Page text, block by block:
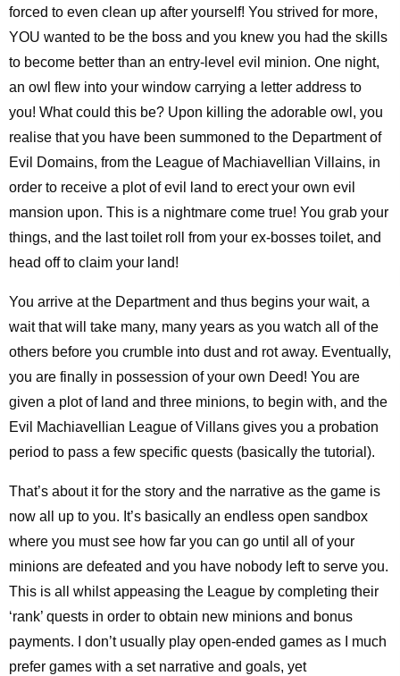
forced to even clean up after yourself! You strived for more,
YOU wanted to be the boss and you knew you had the skills
to become better than an entry-level evil minion. One night,
an owl flew into your window carrying a letter address to
you! What could this be? Upon killing the adorable owl, you
realise that you have been summoned to the Department of
Evil Domains, from the League of Machiavellian Villains, in
order to receive a plot of evil land to erect your own evil
mansion upon. This is a nightmare come true! You grab your
things, and the last toilet roll from your ex-bosses toilet, and
head off to claim your land!
You arrive at the Department and thus begins your wait, a
wait that will take many, many years as you watch all of the
others before you crumble into dust and rot away. Eventually,
you are finally in possession of your own Deed! You are
given a plot of land and three minions, to begin with, and the
Evil Machiavellian League of Villans gives you a probation
period to pass a few specific quests (basically the tutorial).
That’s about it for the story and the narrative as the game is
now all up to you. It’s basically an endless open sandbox
where you must see how far you can go until all of your
minions are defeated and you have nobody left to serve you.
This is all whilst appeasing the League by completing their
‘rank’ quests in order to obtain new minions and bonus
payments. I don’t usually play open-ended games as I much
prefer games with a set narrative and goals, yet